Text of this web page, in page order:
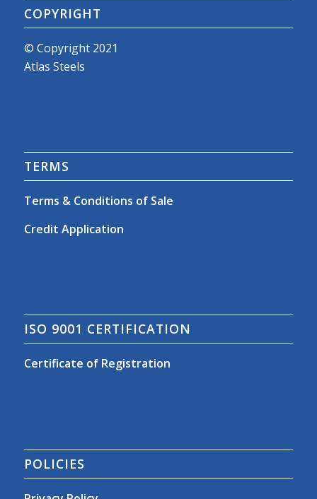
COPYRIGHT
© Copyright 2021
Atlas Steels
TERMS
Terms & Conditions of Sale
Credit Application
ISO 9001 CERTIFICATION
Certificate of Registration
POLICIES